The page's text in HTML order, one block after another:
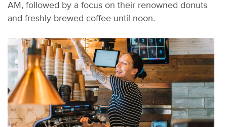
AM, followed by a focus on their renowned donuts
and freshly brewed coffee until noon.